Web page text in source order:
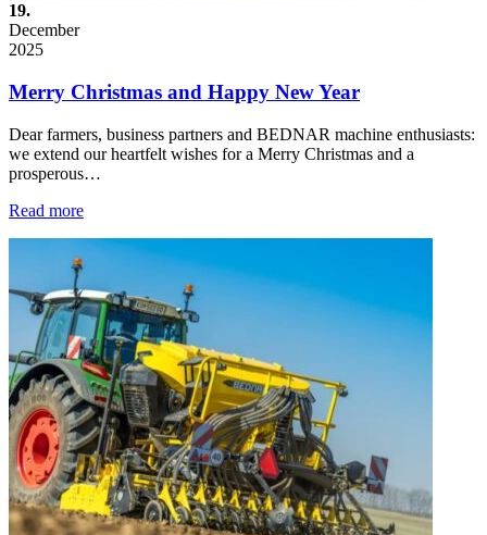
19.
December
2025
Merry Christmas and Happy New Year
Dear farmers, business partners and BEDNAR machine enthusiasts:
we extend our heartfelt wishes for a Merry Christmas and a
prosperous…
Read more